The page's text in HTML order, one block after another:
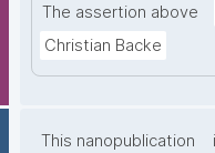
The assertion above
Christian Backe
This nanopublication